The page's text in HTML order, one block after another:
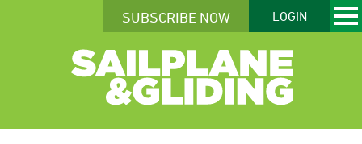
SUBSCRIBE NOW LOGIN